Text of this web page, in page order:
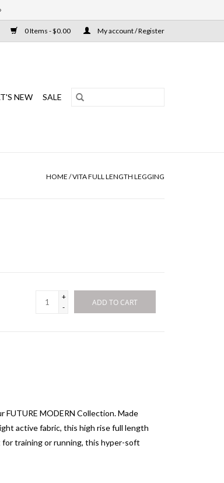
0 Items - $0.00 My account / Register
NEW SALE
HOME /VITA FULL LENGTH LEGGING
+
-
ADD TO CART
FUTURE MODERN Collection. Made
active fabric, this high rise full length
training or running, this hyper-soft